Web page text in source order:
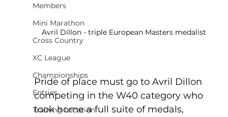
Members
Mini Marathon
Cross Country
XC League
Championships
Entries
Training Location
Avril Dillon - triple European Masters medalist
Pride of place must go to Avril Dillon
competing in the W40 category who
took home a full suite of medals,